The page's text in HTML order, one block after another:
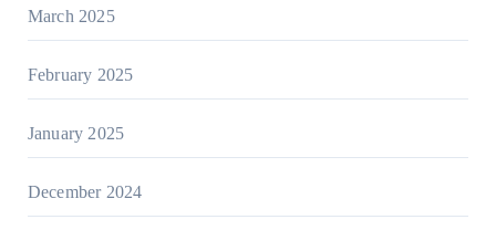
March 2025
February 2025
January 2025
December 2024